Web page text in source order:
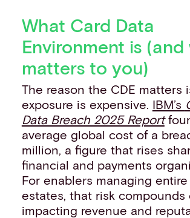
What Card Data
Environment is
matters to you)
The reason the CDE matters
exposure is expensive. IBM’s
Data Breach 2025 Report
average global cost of a
million, a figure that rises
financial and payments
For enablers managing
estates, that risk compounds
impacting revenue and